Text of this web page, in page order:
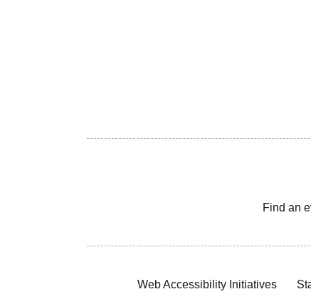
Find an
Web Accessibility Initiatives